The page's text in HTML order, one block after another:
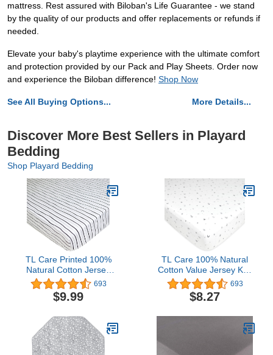
mattress. Rest assured with Biloban's Life Guarantee - we stand
by the quality of our products and offer replacements or refunds if
needed.
Elevate your baby's playtime experience with the ultimate comfort
and protection provided by our Pack and Play Sheets. Order now
and experience the Biloban difference! Shop Now
See All Buying Options... More Details...
Discover More Best Sellers in Playard
Bedding
Shop Playard Bedding
TL Care Printed 100%
Natural Cotton Jersey
Knit Fitted Pack N Play
Playard Sheet, Silver
Black Stripe, Soft
Girls
693
$9.99
TL Care 100% Natural
Cotton Value Jersey Knit
Fitted Pack N Play
Playard Sheet, Stars and
Moon, Soft Breathable,
693
$8.27